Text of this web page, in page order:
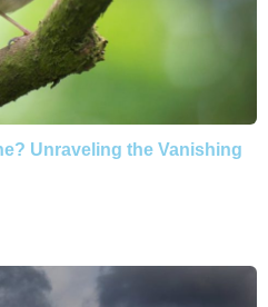
Unraveling the Vanishing